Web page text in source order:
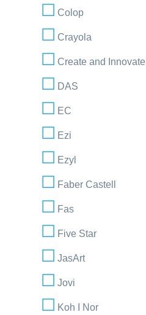
Colop
Crayola
Create and Innovate
DAS
EC
Ezi
Ezyl
Faber Castell
Fas
Five Star
JasArt
Jovi
Koh I Nor